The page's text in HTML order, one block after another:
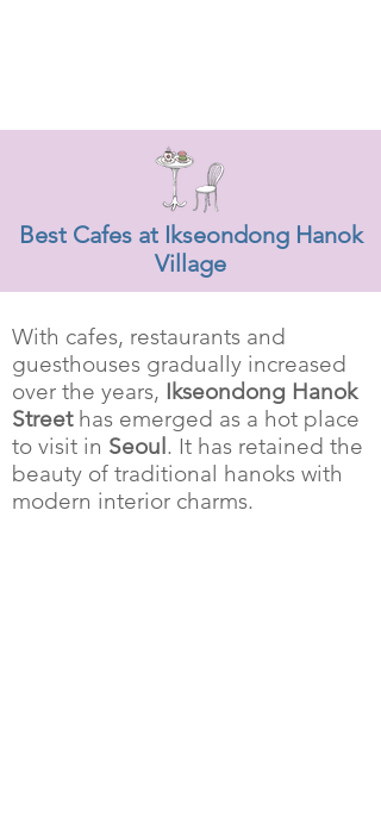
Best Cafes at Ikseondong Hanok
Village
With cafes, restaurants and
guesthouses gradually increased
over the years, Ikseondong Hanok
Streethas emerged as a hot place
to visit in Seoul. It has retained the
beauty of traditional hanoks with
modern interior charms.